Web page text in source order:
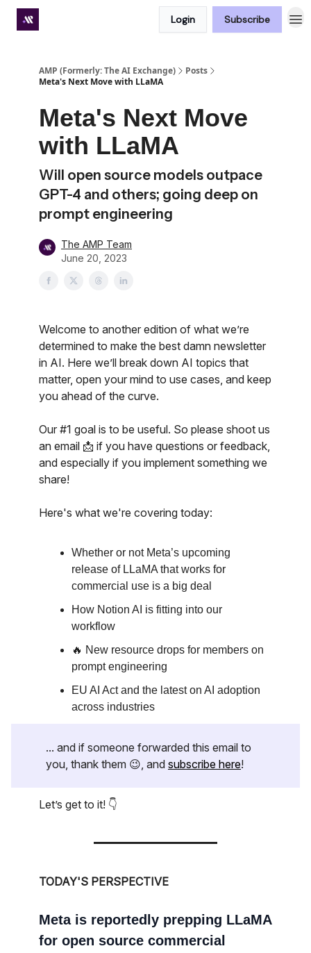
Login Subscribe
AMP (Formerly: The AI Exchange)
Posts
Meta's Next Move with LLaMA
Meta's Next Move
with LLaMA
Will open source models outpace
GPT-4 and others; going deep on
prompt engineering
The AMP Team
June 20, 2023
Welcome to another edition of what we’re
determined to make the best damn newsletter
in AI. Here we’ll break down AI topics that
matter, open your mind to use cases, and keep
you ahead of the curve.
Our #1 goal is to be useful. So please shoot us
an email 📩 if you have questions or feedback,
and especially if you implement something we
share!
Here's what we're covering today:
Whether or not Meta’s upcoming
release of LLaMA that works for
commercial use is a big deal
How Notion AI is fitting into our
workflow
🔥 New resource drops for members on
prompt engineering
EU AI Act and the latest on AI adoption
across industries
... and if someone forwarded this email to
you, thank them 😉, and subscribe here!
Let’s get to it! 👇
TODAY'S PERSPECTIVE
Meta is reportedly prepping LLaMA
for open source commercial